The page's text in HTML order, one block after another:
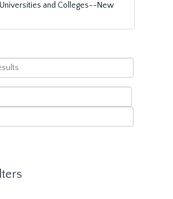
and Colleges--New